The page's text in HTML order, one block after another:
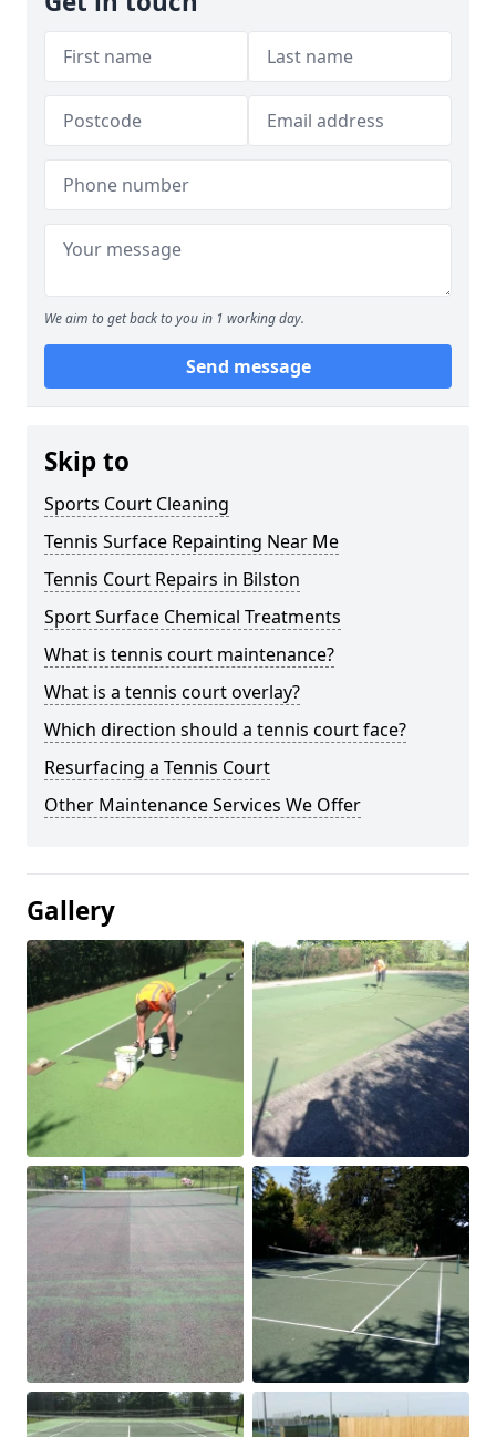
We aim to get back to you in 1 working day.
Send message
Skip to
Sports Court Cleaning
Tennis Surface Repainting Near Me
Tennis Court Repairs in Bilston
Sport Surface Chemical Treatments
What is tennis court maintenance?
What is a tennis court overlay?
Which direction should a tennis court face?
Resurfacing a Tennis Court
Other Maintenance Services We Offer
Gallery